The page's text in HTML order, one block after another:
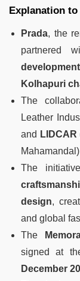
Explanation
Prada, the
partnered
Kolhapuri
The
Leather
and LIDCAR
The
design,
and global
The
signed at
December